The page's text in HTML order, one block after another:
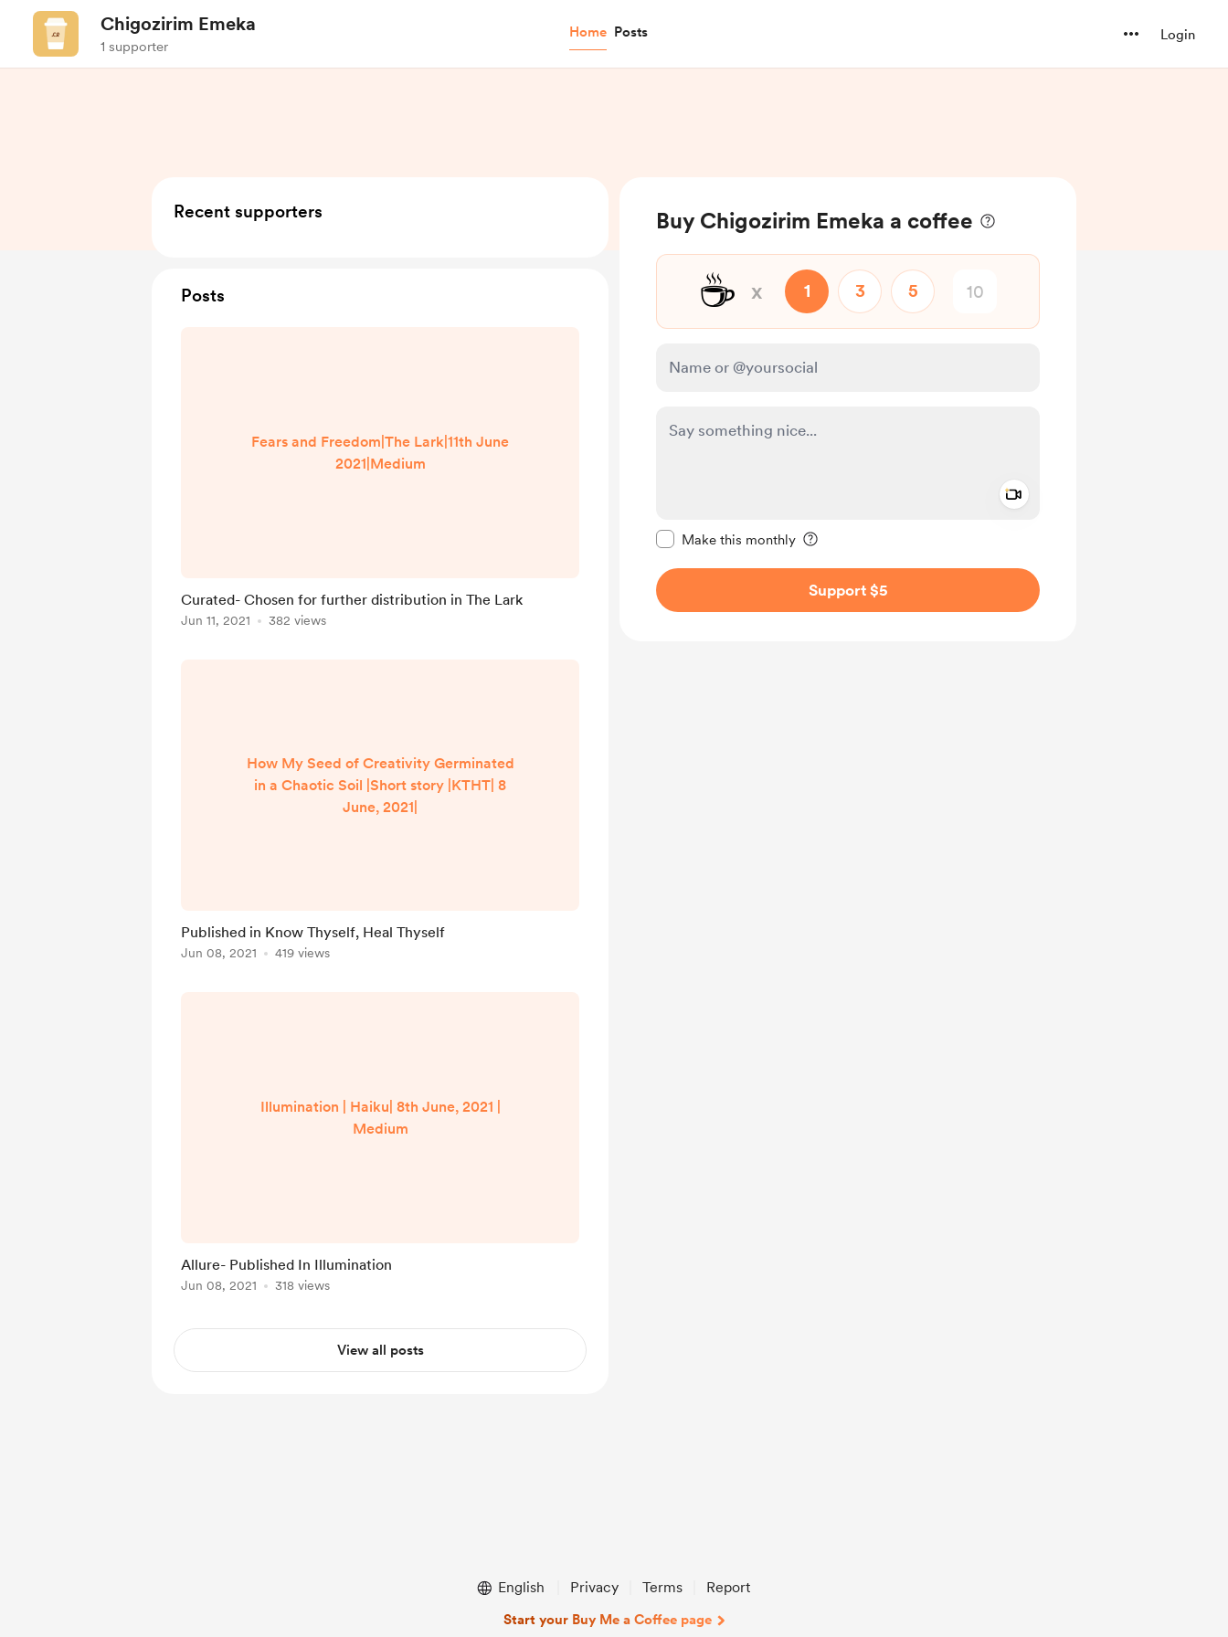
Chigozirim Emeka
1 supporter
Home Posts Login
Buy Chigozirim Emeka a coffee
☕ x 1 3 5
Make this monthly
Support $5
Recent supporters
Posts
Fears and Freedom|The Lark|11th June
2021|Medium
Curated- Chosen for further distribution in The Lark
Jun 11, 2021 382 views
How My Seed of Creativity Germinated
in a Chaotic Soil |Short story |KTHT| 8
June, 2021|
Published in Know Thyself, Heal Thyself
Jun 08, 2021 419 views
Illumination | Haiku| 8th June, 2021 |
Medium
Allure- Published In Illumination
Jun 08, 2021 318 views
View all posts
English Privacy Terms Report
Start your Buy Me a Coffee page